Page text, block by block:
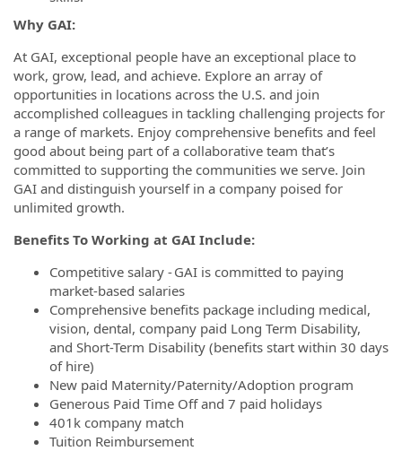
Why GAI:
At GAI, exceptional people have an exceptional place to
work, grow, lead, and achieve. Explore an array of
opportunities in locations across the U.S. and join
accomplished colleagues in tackling challenging projects for
a range of markets. Enjoy comprehensive benefits and feel
good about being part of a collaborative team that’s
committed to supporting the communities we serve. Join
GAI and distinguish yourself in a company poised for
unlimited growth.
Benefits To Working at GAI Include:
Competitive salary - GAI is committed to paying
market-based salaries
Comprehensive benefits package including medical,
vision, dental, company paid Long Term Disability,
and Short-Term Disability (benefits start within 30 days
of hire)
New paid Maternity/Paternity/Adoption program
Generous Paid Time Off and 7 paid holidays
401k company match
Tuition Reimbursement